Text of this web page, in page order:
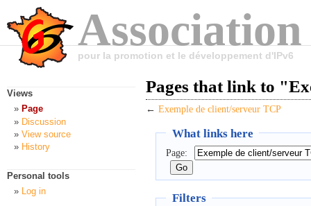
pour la promotion et le développement d'IPv6
Pages that link to
← Exemple de client/serveur TCP
What links here
Page:
Filters
Views
Page
Discussion
View source
History
Personal tools
Log in